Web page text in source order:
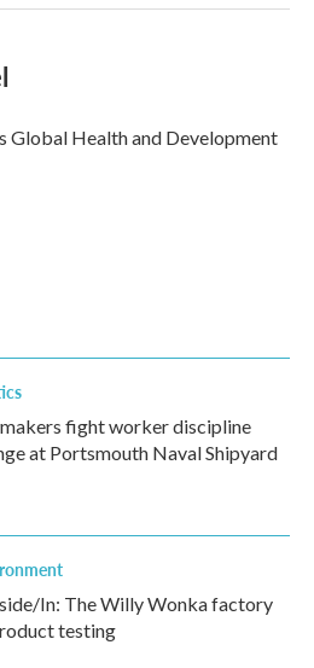
Global Health and Development
fight worker discipline
at Portsmouth Naval Shipyard
In: The Willy Wonka factory
testing